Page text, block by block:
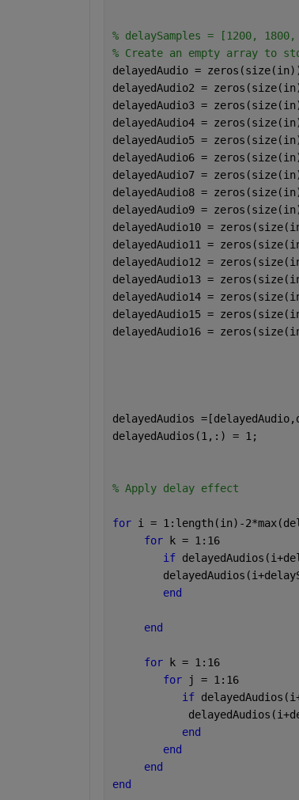
% delaySamples = [1200,
% Create an empty array to
delayedAudio =
delayedAudio2 =
delayedAudio3 =
delayedAudio4 =
delayedAudio5 =
delayedAudio6 =
delayedAudio7 =
delayedAudio8 =
delayedAudio9 =
delayedAudio10 =
delayedAudio11 =
delayedAudio12 =
delayedAudio13 =
delayedAudio14 =
delayedAudio15 =
delayedAudio16 =
delayedAudios
delayedAudios(1,:) = 1;
% Apply delay effect
for i = 1:length(in)-
for
k = 1:16
if
end
end
for
k = 1:16
for
j = 1:16
if
end
end
end
end